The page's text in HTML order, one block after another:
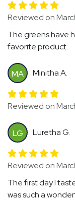
Reviewed on
The greens have
favorite product.
MA Minitha A.
Reviewed on
LG Luretha G.
Reviewed on
The first day I
was such a